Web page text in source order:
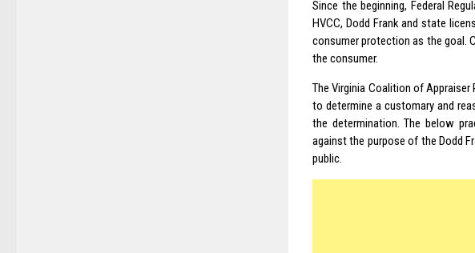
Since the beginning, Federal
HVCC, Dodd Frank and state
consumer protection as the goal.
the consumer.
The Virginia Coalition of
to determine a customary and
the determination. The below
against the purpose of the Dodd
public.